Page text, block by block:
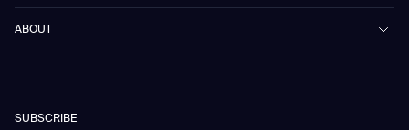
Scrubber 75
Vacuum 40
WS-02
Culture & Education
Healthcare
Hotel & Hospitality
Car Parking
Blog
Gausium eBook Library
ABOUT
SUBSCRIBE